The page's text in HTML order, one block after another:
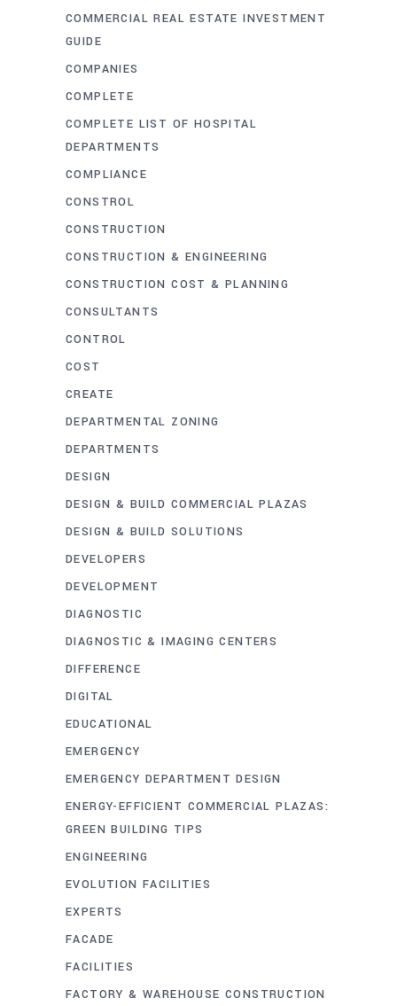
COMMERCIAL REAL ESTATE INVESTMENT
GUIDE
COMPANIES
COMPLETE
COMPLETE LIST OF HOSPITAL
DEPARTMENTS
COMPLIANCE
CONSTROL
CONSTRUCTION
CONSTRUCTION & ENGINEERING
CONSTRUCTION COST & PLANNING
CONSULTANTS
CONTROL
COST
CREATE
DEPARTMENTAL ZONING
DEPARTMENTS
DESIGN
DESIGN & BUILD COMMERCIAL PLAZAS
DESIGN & BUILD SOLUTIONS
DEVELOPERS
DEVELOPMENT
DIAGNOSTIC
DIAGNOSTIC & IMAGING CENTERS
DIFFERENCE
DIGITAL
EDUCATIONAL
EMERGENCY
EMERGENCY DEPARTMENT DESIGN
ENERGY-EFFICIENT COMMERCIAL PLAZAS:
GREEN BUILDING TIPS
ENGINEERING
EVOLUTION FACILITIES
EXPERTS
FACADE
FACILITIES
FACTORY & WAREHOUSE CONSTRUCTION